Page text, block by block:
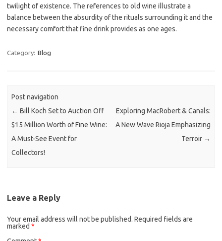
twilight of existence. The references to old wine illustrate a
balance between the absurdity of the rituals surrounding it and the
necessary comfort that fine drink provides as one ages.
Category: Blog
Post navigation
← Bill Koch Set to Auction Off
$15 Million Worth of Fine Wine:
A Must-See Event for
Collectors!
Exploring MacRobert & Canals:
A New Wave Rioja Emphasizing
Terroir →
Leave a Reply
Your email address will not be published. Required fields are
marked *